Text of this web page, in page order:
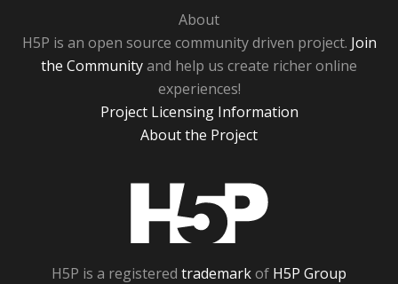
About
H5P is an open source community driven project. Join
the Communityand help us create richer online
experiences!
Project Licensing Information
About the Project
H5P is a registered trademarkof H5P Group